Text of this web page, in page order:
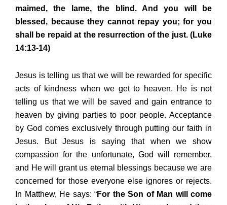
maimed, the lame, the blind. And you will be
blessed, because they cannot repay you; for you
shall be repaid at the resurrection of the just. (Luke
14:13-14)
Jesus is telling us that we will be rewarded for specific
acts of kindness when we get to heaven. He is not
telling us that we will be saved and gain entrance to
heaven by giving parties to poor people. Acceptance
by God comes exclusively through putting our faith in
Jesus. But Jesus is saying that when we show
compassion for the unfortunate, God will remember,
and He will grant us eternal blessings because we are
concerned for those everyone else ignores or rejects.
In Matthew, He says: “For the Son of Man will come